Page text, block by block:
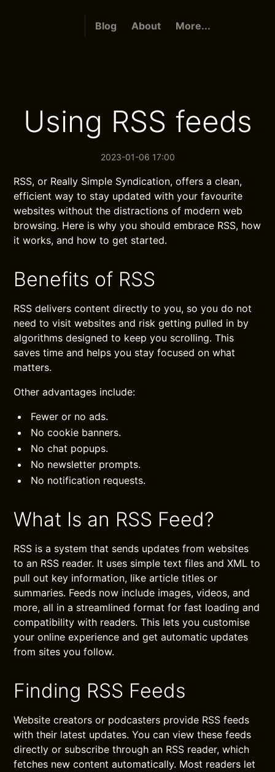
Blog About More...
Using RSS feeds
2023-01-06 17:00
RSS, or Really Simple Syndication, offers a clean,
efficient way to stay updated with your favourite
websites without the distractions of modern web
browsing. Here is why you should embrace RSS, how
it works, and how to get started.
Benefits of RSS
RSS delivers content directly to you, so you do not
need to visit websites and risk getting pulled in by
algorithms designed to keep you scrolling. This
saves time and helps you stay focused on what
matters.
Other advantages include:
Fewer or no ads.
No cookie banners.
No chat popups.
No newsletter prompts.
No notification requests.
What Is an RSS Feed?
RSS is a system that sends updates from websites
to an RSS reader. It uses simple text files and XML to
pull out key information, like article titles or
summaries. Feeds now include images, videos, and
more, all in a streamlined format for fast loading and
compatibility with readers. This lets you customise
your online experience and get automatic updates
from sites you follow.
Finding RSS Feeds
Website creators or podcasters provide RSS feeds
with their latest updates. You can view these feeds
directly or subscribe through an RSS reader, which
fetches new content automatically. Most readers let